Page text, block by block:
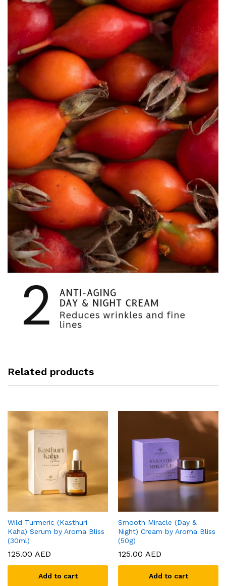
Related products
Wild Turmeric (Kasthuri
Kaha) Serum by Aroma Bliss
(30ml)
125.00 AED
Add to cart
Smooth Miracle (Day &
Night) Cream by Aroma Bliss
(50g)
125.00 AED
Add to cart